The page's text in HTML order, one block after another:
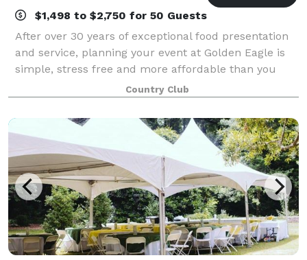
$1,498 to $2,750 for 50 Guests
After over 30 years of exceptional food presentation
and service, planning your event at Golden Eagle is
simple, stress free and more affordable than you
think! As a full service venue for your Tallahassee
Wedding, why worry about all of t
Country Club